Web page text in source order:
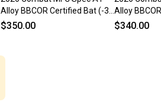
Alloy BBCOR Certified Bat (-3)
31 oz 34" (Used)
$350.00
Alloy
31 oz 34"
$340.00